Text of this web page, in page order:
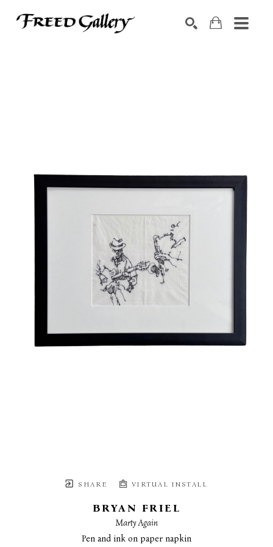
SHARE VIRTUAL INSTALL
BRYAN FRIEL
Marty Again
Pen and ink on paper napkin